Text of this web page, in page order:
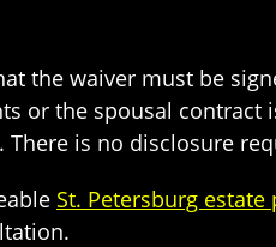
the waiver must be
or the spousal
There is no disclosure
St. Petersburg